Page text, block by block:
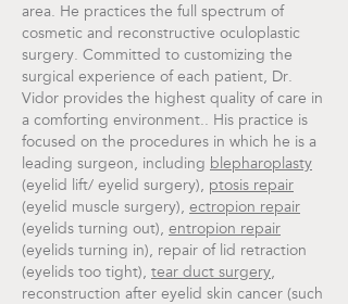
area. He practices the full spectrum of
cosmetic and reconstructive oculoplastic
surgery. Committed to customizing the
surgical experience of each patient, Dr.
Vidor provides the highest quality of care in
a comforting environment.. His practice is
focused on the procedures in which he is a
leading surgeon, including blepharoplasty
(eyelid lift/ eyelid surgery), ptosis repair
(eyelid muscle surgery), ectropion repair
(eyelids turning out), entropion repair
(eyelids turning in), repair of lid retraction
(eyelids too tight), tear duct surgery,
reconstruction after eyelid skin cancer (such